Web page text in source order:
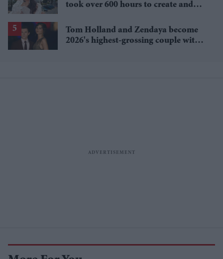
took over 600 hours to create and
Tom Holland and Zendaya become
2026's highest-grossing couple with